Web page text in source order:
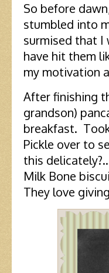
So before
stumbled into
surmised that I
have hit them
my motivation
After finishing
grandson)
breakfast.
Pickle over to
this
Milk Bone
They love